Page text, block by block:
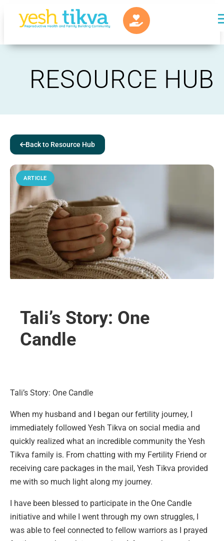
RESOURCE HUB
Back to Resource Hub
ARTICLE
Tali’s Story: One
Candle
Tali’s Story: One Candle
When my husband and I began our fertility journey, I
immediately followed Yesh Tikva on social media and
quickly realized what an incredible community the Yesh
Tikva family is. From chatting with my Fertility Friend or
receiving care packages in the mail, Yesh Tikva provided
me with so much light along my journey.
I have been blessed to participate in the One Candle
initiative and while I went through my own struggles, I
was able to feel connected to fellow warriors as I prayed